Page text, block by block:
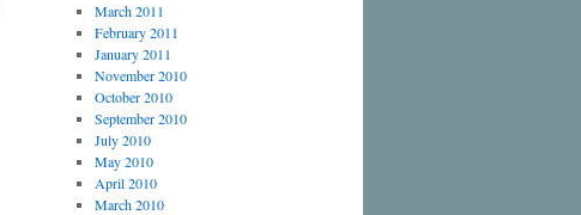
March 2011
February 2011
January 2011
November 2010
October 2010
September 2010
July 2010
May 2010
April 2010
March 2010